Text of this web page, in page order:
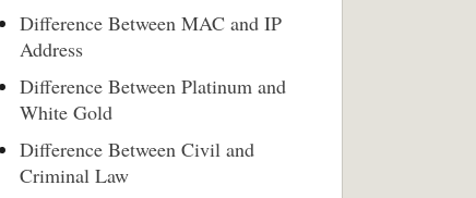
Difference Between MAC and IP
Address
Difference Between Platinum and
White Gold
Difference Between Civil and
Criminal Law